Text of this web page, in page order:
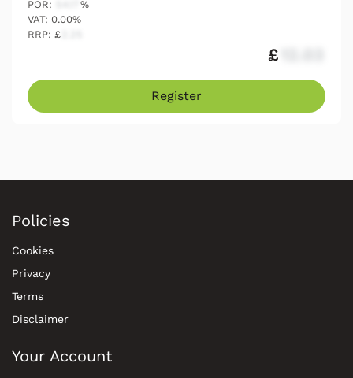
POR:
%
VAT: 0.00%
RRP: £
£
Register
Policies
Cookies
Privacy
Terms
Disclaimer
Your Account